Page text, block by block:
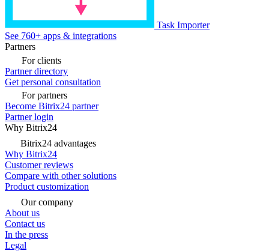
Task Importer
See 760+ apps & integrations
Partners
For clients
Partner directory
Get personal consultation
For partners
Become Bitrix24 partner
Partner login
Why Bitrix24
Bitrix24 advantages
Why Bitrix24
Customer reviews
Compare with other solutions
Product customization
Our company
About us
Contact us
In the press
Legal